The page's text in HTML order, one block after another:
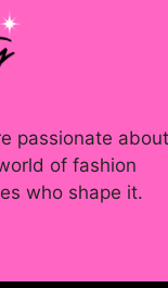
passionate about
of fashion
who shape it.